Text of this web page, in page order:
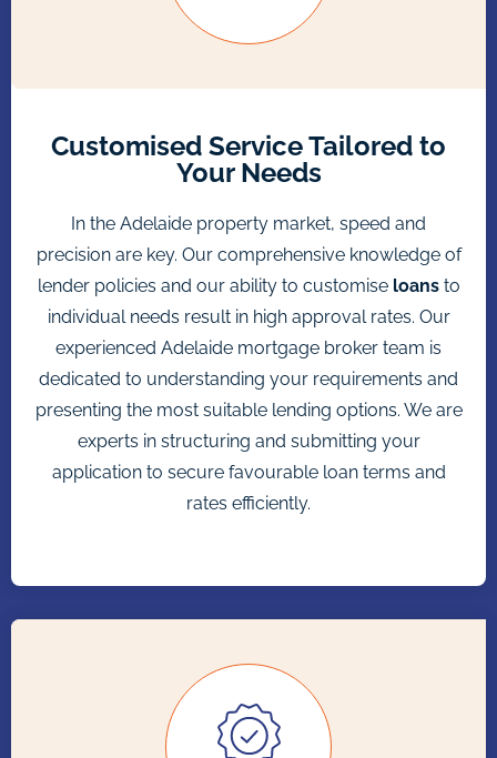
Customised Service Tailored to
Your Needs
In the Adelaide property market, speed and
precision are key. Our comprehensive knowledge of
lender policies and our ability to customise loansto
individual needs result in high approval rates. Our
experienced Adelaide mortgage broker team is
dedicated to understanding your requirements and
presenting the most suitable lending options. We are
experts in structuring and submitting your
application to secure favourable loan terms and
rates efficiently.